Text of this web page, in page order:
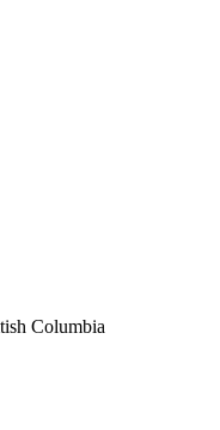
Columbia